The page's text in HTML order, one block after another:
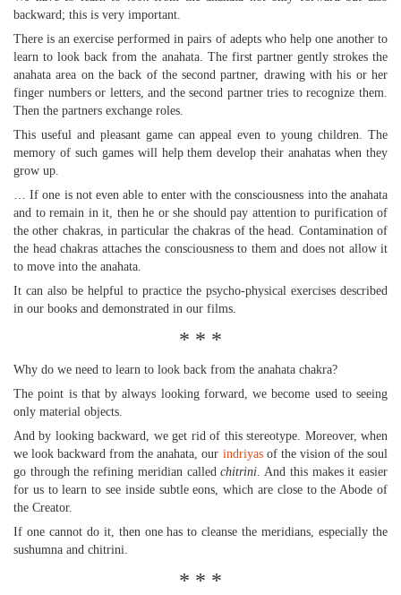
backward; this is very important.
There is an exercise performed in pairs of adepts who help one another to
learn to look back from the anahata. The first partner gently strokes the
anahata area on the back of the second partner, drawing with his or her
finger numbers or letters, and the second partner tries to recognize them.
Then the partners exchange roles.
This useful and pleasant game can appeal even to young children. The
memory of such games will help them develop their anahatas when they
grow up.
… If one is not even able to enter with the consciousness into the anahata
and to remain in it, then he or she should pay attention to purification of
the other chakras, in particular the chakras of the head. Contamination of
the head chakras attaches the consciousness to them and does not allow it
to move into the anahata.
It can also be helpful to practice the psycho-physical exercises described
in our books and demonstrated in our films.
* * *
Why do we need to learn to look back from the anahata chakra?
The point is that by always looking forward, we become used to seeing
only material objects.
And by looking backward, we get rid of this stereotype. Moreover, when
we look backward from the anahata, our indriyasof the vision of the soul
go through the refining meridian calledchitrini. And this makes it easier
for us to learn to see inside subtle eons, which are close to the Abode of
the Creator.
If one cannot do it, then one has to cleanse the meridians, especially the
sushumna and chitrini.
* * *